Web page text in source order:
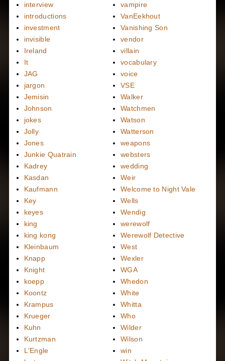
interview
introductions
investment
invisible
Ireland
It
JAG
jargon
Jemisin
Johnson
jokes
Jolly
Jones
Junkie Quatrain
Kadrey
Kasdan
Kaufmann
Key
keyes
king
king kong
Kleinbaum
Knapp
Knight
koepp
Koontz
Krampus
Krueger
Kuhn
Kurtzman
L'Engle
vampire
VanEekhout
Vanishing Son
vendor
villain
vocabulary
voice
VSE
Walker
Watchmen
Watson
Watterson
weapons
websters
wedding
Weir
Welcome to Night Vale
Wells
Wendig
werewolf
Werewolf Detective
West
Wexler
WGA
Whedon
White
Whitta
Who
Wilder
Wilson
win